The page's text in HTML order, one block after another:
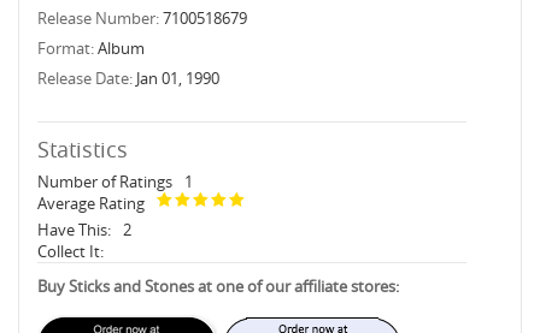
Release Number:7100518679
Format:Album
Release Date: Jan 01, 1990
Statistics
Number of Ratings
1
Average Rating
Have This: 2
Collect It:
Buy Sticks and Stones at one of our affiliate stores: